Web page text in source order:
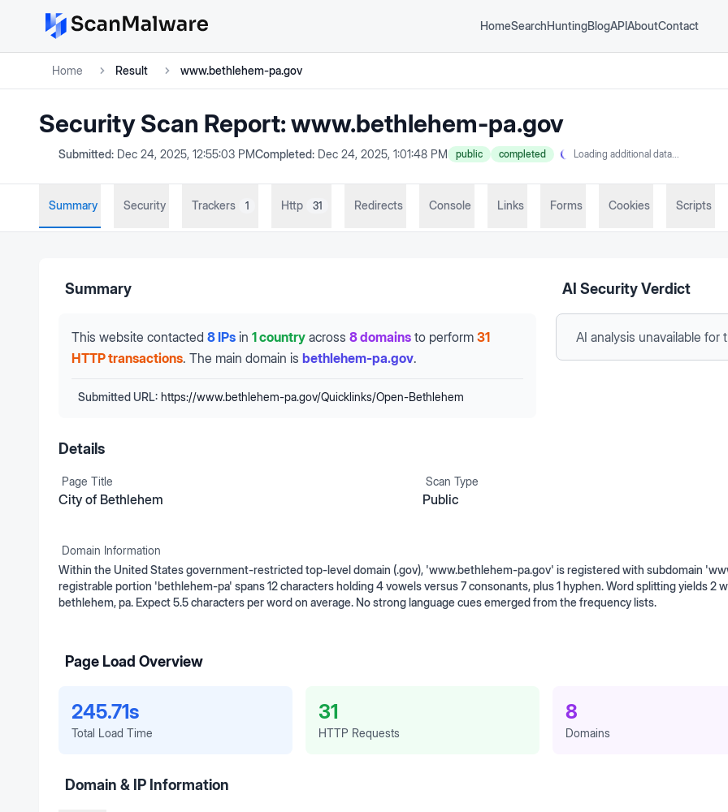
HomeSearchHuntingBlogAPIAboutContact
Home Result www.bethlehem-pa.gov
Security Scan Report:www.bethlehem-pa.gov
Submitted: Dec 24, 2025, 12:55:03 PMCompleted: Dec 24, 2025, 1:01:48 PM public completed Loading additional data...
Summary Security Trackers 1 Http 31 Redirects Console Links Forms Cookies Scripts
Summary
This website contacted 8 IPs in 1 country across 8 domains to perform 31
HTTP transactions. The main domain is bethlehem-pa.gov.
Submitted URL: https://www.bethlehem-pa.gov/Quicklinks/Open-Bethlehem
AI Security Verdict
AI analysis unavailable for
Details
Page Title
City of Bethlehem
Scan Type
Public
Domain Information
Within the United States government-restricted top-level domain (.gov), 'www.bethlehem-pa.gov' is registered with subdomain
registrable portion 'bethlehem-pa' spans 12 characters holding 4 vowels versus 7 consonants, plus 1 hyphen. Word splitting yields 2
bethlehem, pa. Expect 5.5 characters per word on average. No strong language cues emerged from the frequency lists.
Page Load Overview
245.71s
Total Load Time
31
HTTP Requests
8
Domains
Domain & IP Information